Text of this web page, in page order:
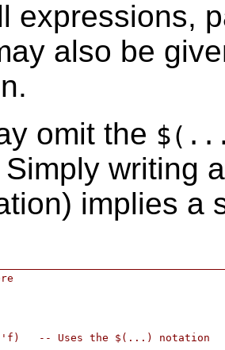
expressions,
also be
omit the
writing
implies a
'f)   -- Uses the $(...) notation